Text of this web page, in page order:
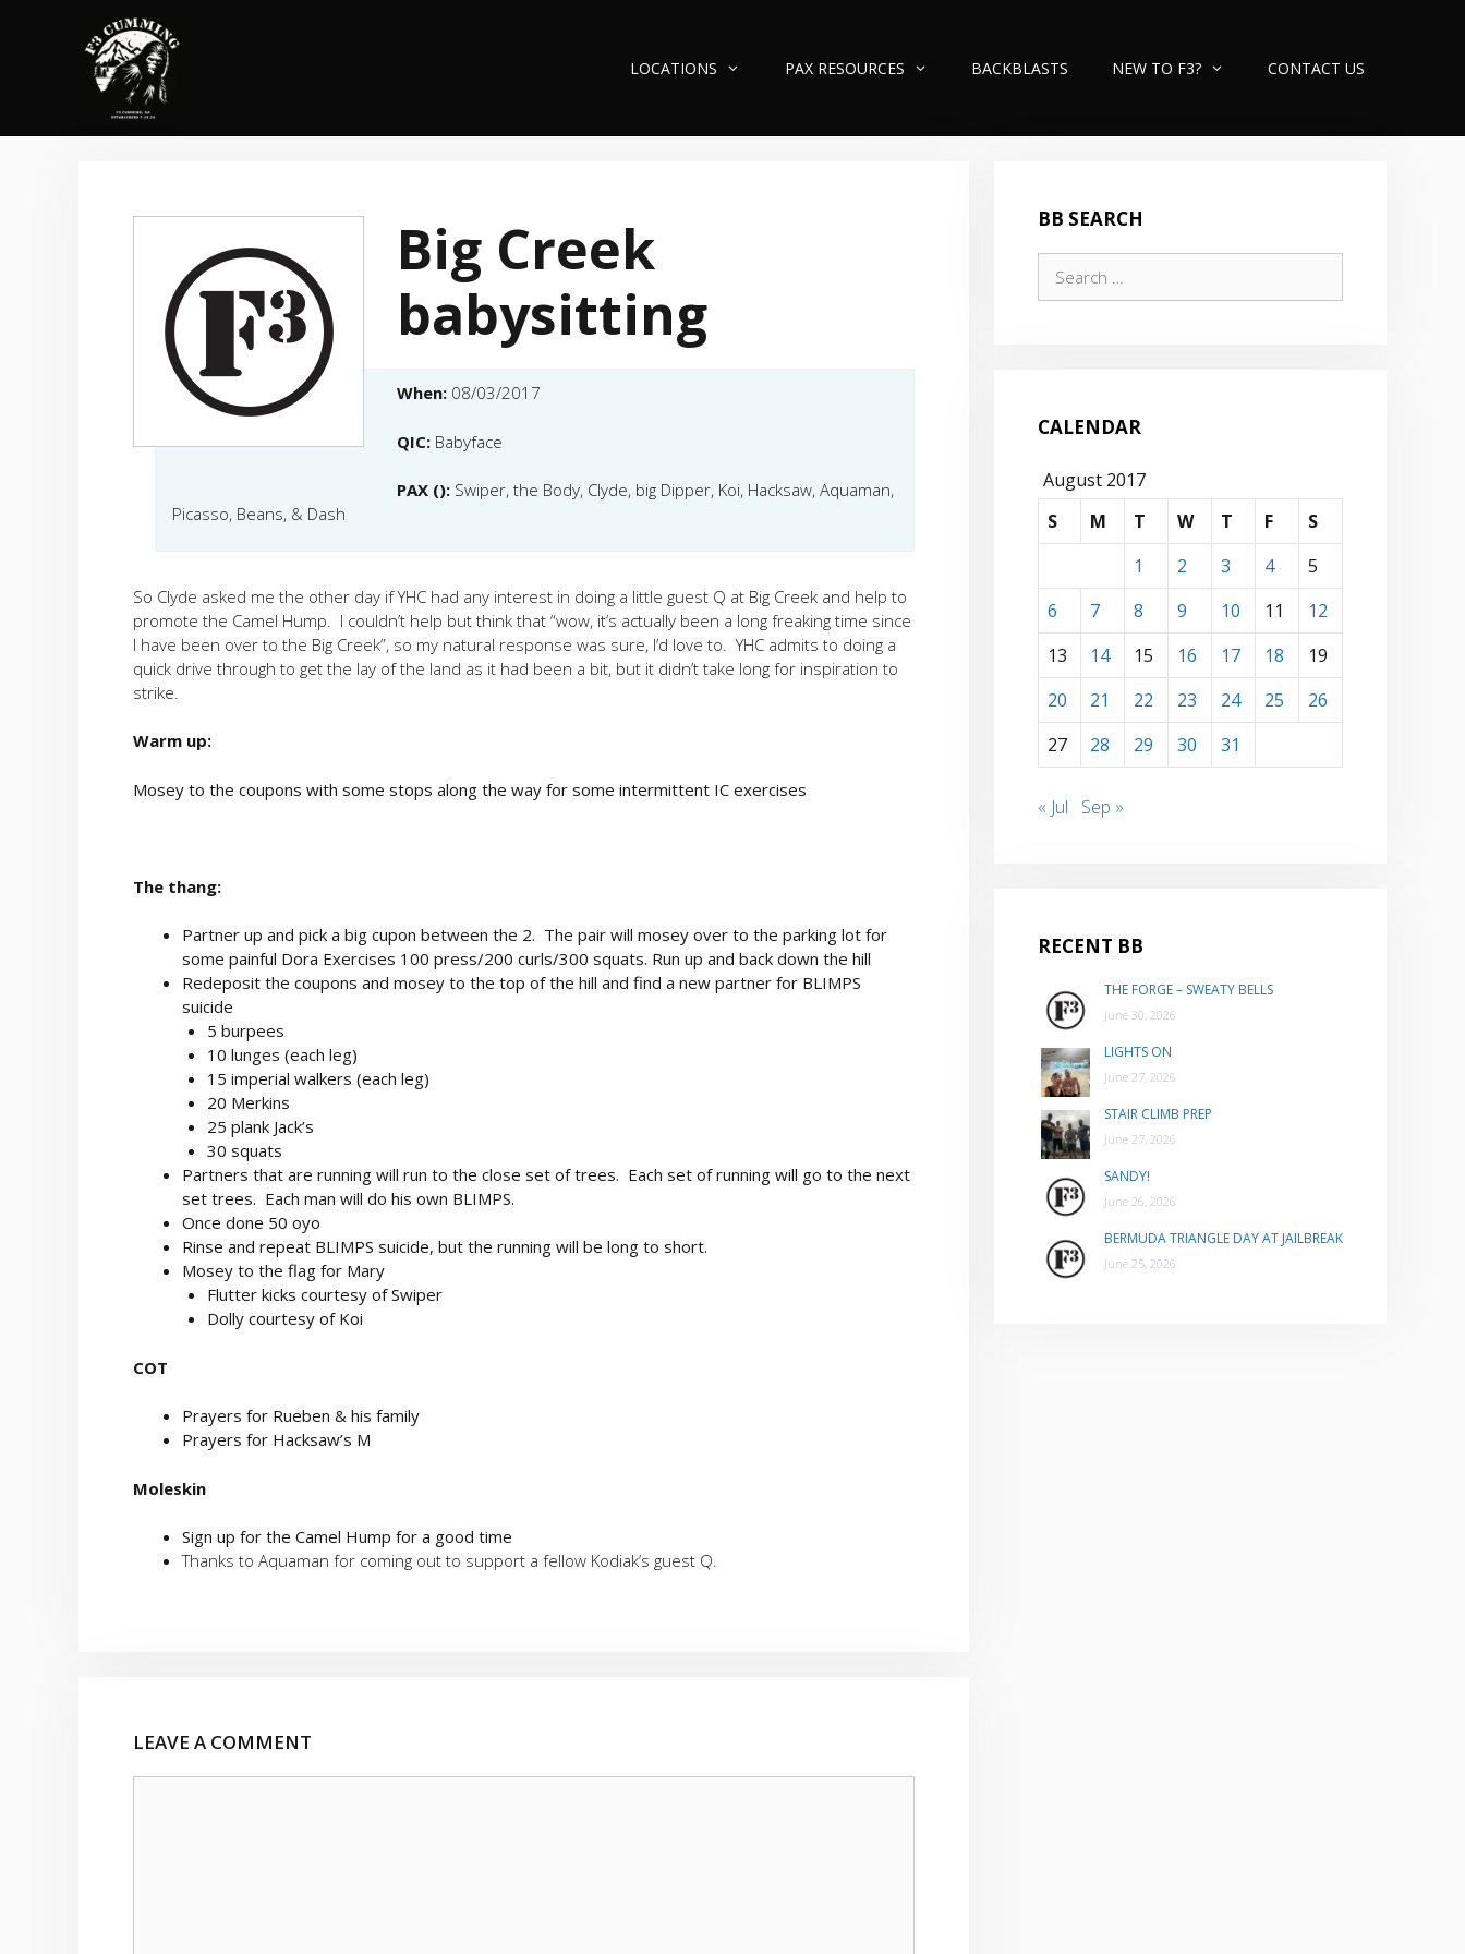
LOCATIONS PAX RESOURCES BACKBLASTS NEW TO F3? CONTACT US
Big Creek
babysitting
When: 08/03/2017
QIC: Babyface
PAX (): Swiper, the Body, Clyde, big Dipper, Koi, Hacksaw, Aquaman,
Picasso, Beans, & Dash
So Clyde asked me the other day if YHC had any interest in doing a little guest Q at Big Creek and help to
promote the Camel Hump. I couldn’t help but think that “wow, it’s actually been a long freaking time since
I have been over to the Big Creek”, so my natural response was sure, I’d love to. YHC admits to doing a
quick drive through to get the lay of the land as it had been a bit, but it didn’t take long for inspiration to
strike.
Warm up:
Mosey to the coupons with some stops along the way for some intermittent IC exercises
The thang:
Partner up and pick a big cupon between the 2. The pair will mosey over to the parking lot for
some painful Dora Exercises 100 press/200 curls/300 squats. Run up and back down the hill
Redeposit the coupons and mosey to the top of the hill and find a new partner for BLIMPS
suicide
5 burpees
10 lunges (each leg)
15 imperial walkers (each leg)
20 Merkins
25 plank Jack’s
30 squats
Partners that are running will run to the close set of trees. Each set of running will go to the next
set trees. Each man will do his own BLIMPS.
Once done 50 oyo
Rinse and repeat BLIMPS suicide, but the running will be long to short.
Mosey to the flag for Mary
Flutter kicks courtesy of Swiper
Dolly courtesy of Koi
COT
Prayers for Rueben & his family
Prayers for Hacksaw’s M
Moleskin
Sign up for the Camel Hump for a good time
Thanks to Aquaman for coming out to support a fellow Kodiak’s guest Q.
LEAVE A COMMENT
BB SEARCH
for:
CALENDAR
August 2017
S
M T W T F
S
1
2 3 4
5
6
7 8 9 10 11
12
13
14 15 16 17 18
19
20
21 22 23 24 25
26
27
28 29 30 31
« Jul Sep »
RECENT BB
THE FORGE – SWEATY BELLS
June 30, 2026
LIGHTS ON
June 27, 2026
STAIR CLIMB PREP
June 27, 2026
SANDY!
June 26, 2026
BERMUDA TRIANGLE DAY AT JAILBREAK
June 25, 2026